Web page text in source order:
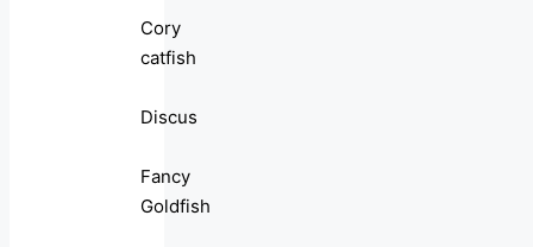
Cory
catfish
Discus
Fancy
Goldfish